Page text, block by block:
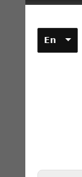
En